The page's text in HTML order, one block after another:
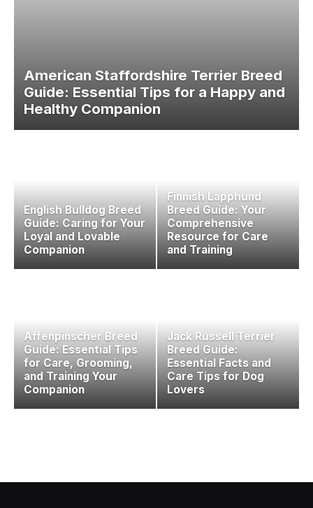
American Staffordshire Terrier Breed
Guide: Essential Tips for a Happy and
Healthy Companion
English Bulldog Breed
Guide: Caring for Your
Loyal and Lovable
Companion
Finnish Lapphund
Breed Guide: Your
Comprehensive
Resource for Care
and Training
Affenpinscher Breed
Guide: Essential Tips
for Care, Grooming,
and Training Your
Companion
Jack Russell Terrier
Breed Guide:
Essential Facts and
Care Tips for Dog
Lovers